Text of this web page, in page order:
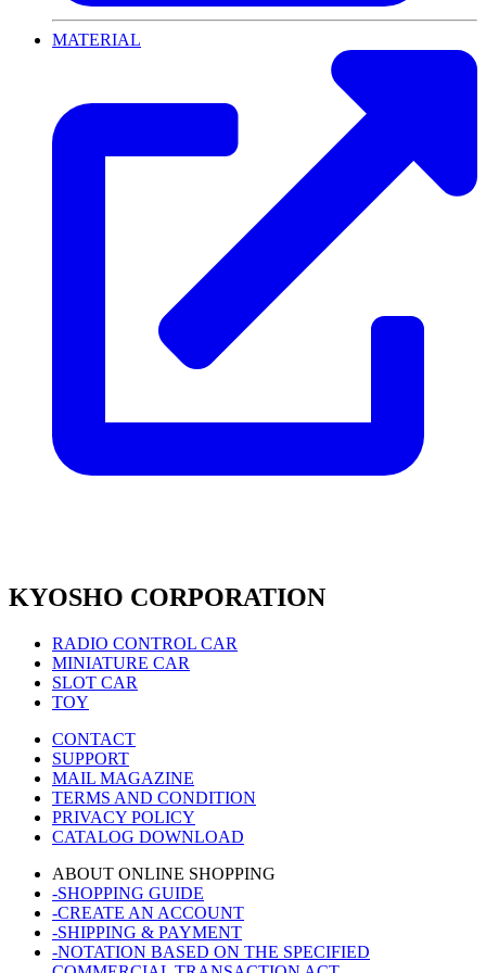
MATERIAL
KYOSHO CORPORATION
RADIO CONTROL CAR
MINIATURE CAR
SLOT CAR
TOY
CONTACT
SUPPORT
MAIL MAGAZINE
TERMS AND CONDITION
PRIVACY POLICY
CATALOG DOWNLOAD
ABOUT ONLINE SHOPPING
-SHOPPING GUIDE
-CREATE AN ACCOUNT
-SHIPPING & PAYMENT
-NOTATION BASED ON THE SPECIFIED